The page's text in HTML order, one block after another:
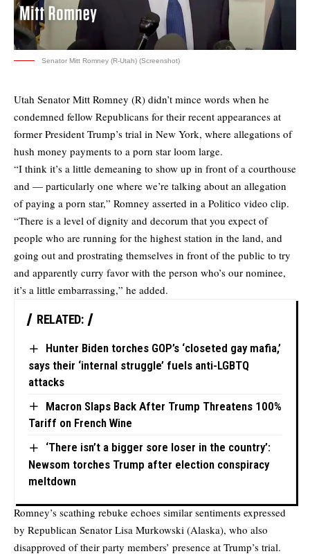
Senator Mitt Romney (R-Utah) (Screenshot)
Utah Senator Mitt Romney (R) didn’t mince words when he
condemned fellow Republicans for their recent appearances at
former President Trump’s trial in New York, where allegations of
hush money payments to a porn star loom large.
“I think it’s a little demeaning to show up in front of a courthouse
and — particularly one where we’re talking about an allegation
of paying a porn star,” Romney asserted in a Politico video clip.
“There is a level of dignity and decorum that you expect of
people who are running for the highest station in the land, and
going out and prostrating themselves in front of the public to try
and apparently curry favor with the person who’s our nominee,
it’s a little embarrassing,” he added.
RELATED:
Hunter Biden torches GOP’s ‘closeted gay mafia,’
says their ‘internal struggle’ fuels anti-LGBTQ
attacks
Macron Slaps Back After Trump Threatens 100%
Tariff on French Wine
‘There isn’t a bigger sore loser in the country’:
Newsom torches Trump after election conspiracy
meltdown
Romney’s scathing rebuke echoes similar sentiments expressed
by Republican Senator Lisa Murkowski (Alaska), who also
disapproved of their party members’ presence at Trump’s trial.